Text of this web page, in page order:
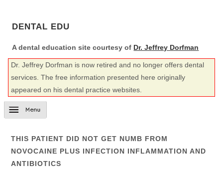
DENTAL EDU
A dental education site courtesy of Dr. Jeffrey Dorfman
Dr. Jeffrey Dorfman is now retired and no longer offers dental
services. The free information presented here originally
appeared on his dental practice websites.
THIS PATIENT DID NOT GET NUMB FROM
NOVOCAINE PLUS INFECTION INFLAMMATION AND
ANTIBIOTICS